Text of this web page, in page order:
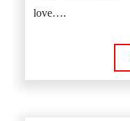
love….